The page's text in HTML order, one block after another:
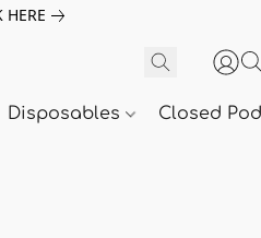
HERE
Disposables Closed